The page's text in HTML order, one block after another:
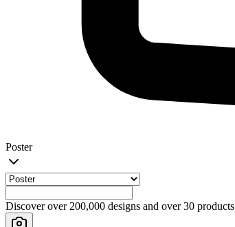
Poster
Discover over 200,000 designs and over 30 products